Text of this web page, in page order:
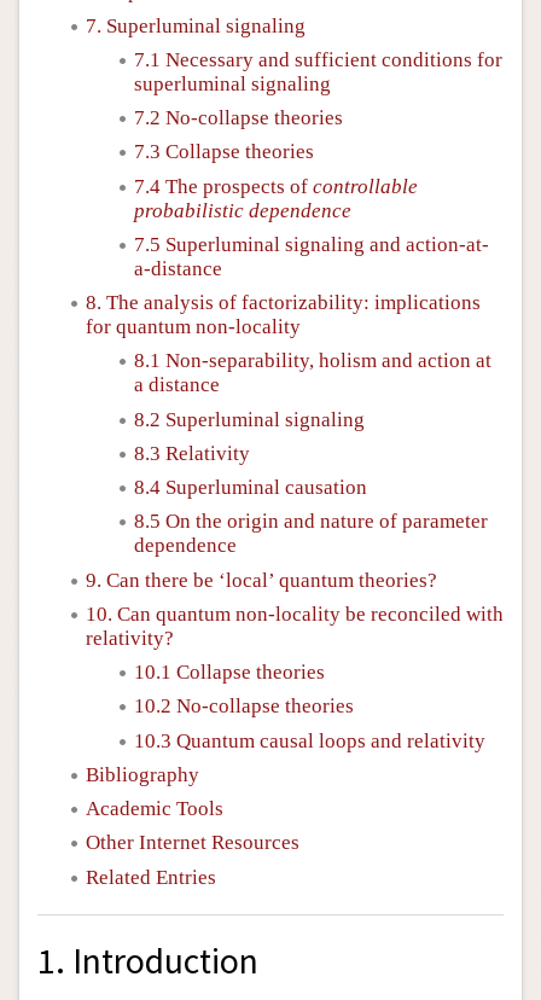
7. Superluminal signaling
7.1 Necessary and sufficient conditions for
superluminal signaling
7.2 No-collapse theories
7.3 Collapse theories
7.4 The prospects of controllable
probabilistic dependence
7.5 Superluminal signaling and action-at-
a-distance
8. The analysis of factorizability: implications
for quantum non-locality
8.1 Non-separability, holism and action at
a distance
8.2 Superluminal signaling
8.3 Relativity
8.4 Superluminal causation
8.5 On the origin and nature of parameter
dependence
9. Can there be ‘local’ quantum theories?
10. Can quantum non-locality be reconciled with
relativity?
10.1 Collapse theories
10.2 No-collapse theories
10.3 Quantum causal loops and relativity
Bibliography
Academic Tools
Other Internet Resources
Related Entries
1. Introduction